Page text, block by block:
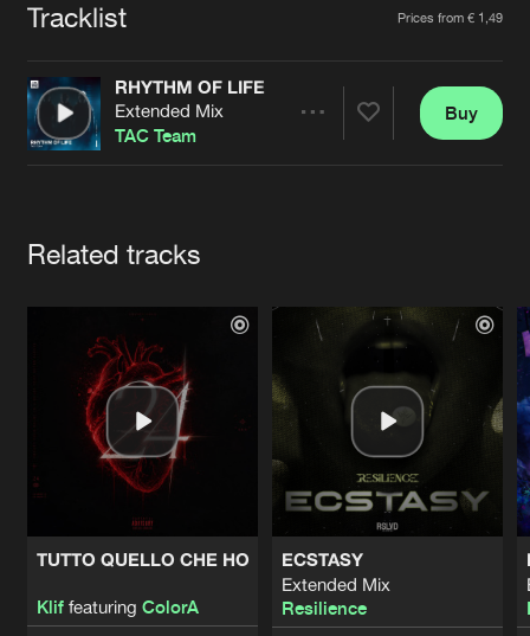
Jobs
Contact
Verify artist
Tracklist Prices from € 1,49
RHYTHM OF LIFE
Extended Mix
TAC Team
Buy
Related tracks
TUTTO QUELLO CHE HO
Kliffeaturing ColorA
ECSTASY
Extended Mix
Resilience